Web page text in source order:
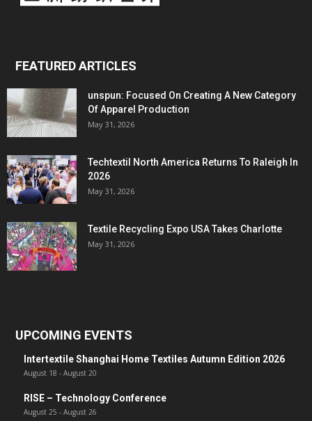
FEATURED ARTICLES
unspun: Focused On Creating A New Category
Of Apparel Production
May 31, 2026
Techtextil North America Returns To Raleigh In
2026
May 31, 2026
Textile Recycling Expo USA Takes Charlotte
May 31, 2026
UPCOMING EVENTS
Intertextile Shanghai Home Textiles Autumn Edition 2026
August 18 - August 20
RISE – Technology Conference
August 25 - August 26